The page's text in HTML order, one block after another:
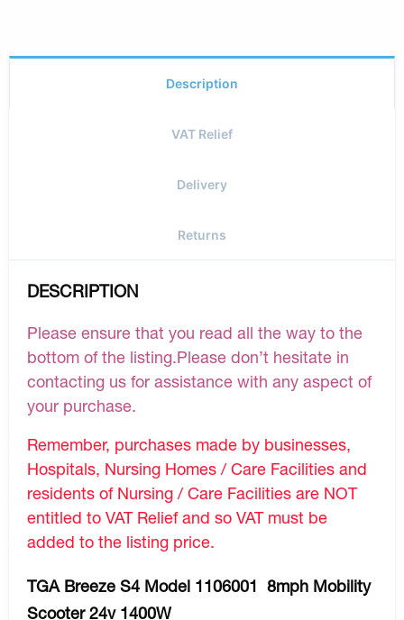
Description
VAT Relief
Delivery
Returns
DESCRIPTION
Please ensure that you read all the way to the
bottom of the listing.Please don’t hesitate in
contacting us for assistance with any aspect of
your purchase.
Remember, purchases made by businesses,
Hospitals, Nursing Homes / Care Facilities and
residents of Nursing / Care Facilities are NOT
entitled to VAT Relief and so VAT must be
added to the listing price.
TGA Breeze S4 Model 1106001 8mph Mobility
Scooter 24v 1400W